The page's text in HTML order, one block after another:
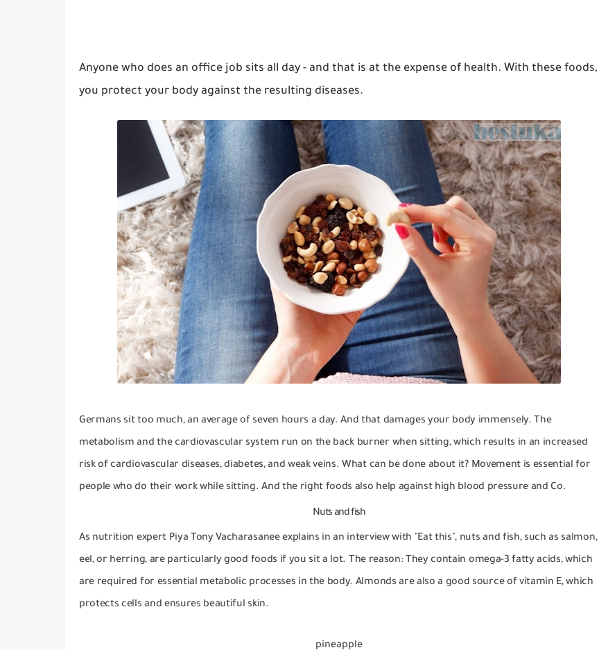
Anyone who does an office job sits all day - and that is at the expense of health. With these foods,
you protect your body against the resulting diseases.
Germans sit too much, an average of seven hours a day.And that damages your body immensely. The
metabolism and the cardiovascular system run on the back burner when sitting, which results in an increased
risk of cardiovascular diseases, diabetes, and weak veins. What can be done about it? Movement is essential for
people who do their work while sitting.And the right foods also help against high blood pressure and Co.
Nuts and fish
As nutrition expert Piya Tony Vacharasanee explains in an interview with "Eat this", nuts and fish, such as salmon,
eel, or herring, are particularly good foods if you sit a lot. The reason: They contain omega-3 fatty acids, which
are required for essential metabolic processes in the body. Almonds are also a good source of vitamin E, which
protects cells and ensures beautiful skin.
pineapple